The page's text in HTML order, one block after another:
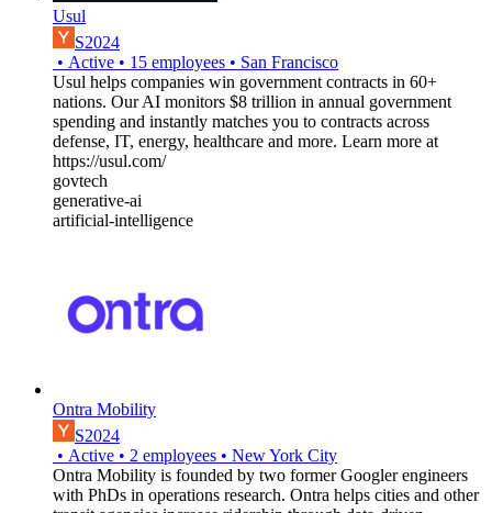
Usul
S2024
• Active • 15 employees • San Francisco
Usul helps companies win government contracts in 60+
nations. Our AI monitors $8 trillion in annual government
spending and instantly matches you to contracts across
defense, IT, energy, healthcare and more. Learn more at
https://usul.com/
govtech
generative-ai
artificial-intelligence
Ontra Mobility
S2024
• Active • 2 employees • New York City
Ontra Mobility is founded by two former Googler engineers
with PhDs in operations research. Ontra helps cities and other